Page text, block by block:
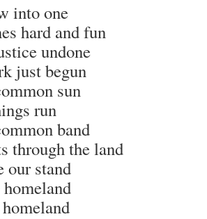
into one
hard and fun
undone
just begun
sun
run
band
through the land
our stand